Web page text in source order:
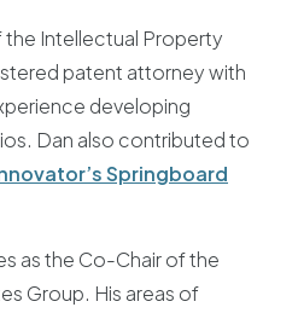
the Intellectual Property
patent attorney with
developing
Dan also contributed to
Springboard
as the Co-Chair of the
Group. His areas of